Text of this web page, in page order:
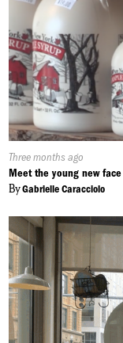
Published
On:
Three months ago
Meet the young new
ByGabrielle Caracciolo